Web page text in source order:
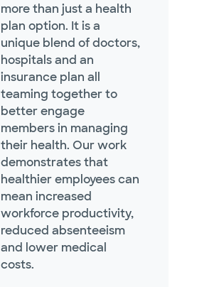
more than just a health
plan option. It is a
unique blend of doctors,
hospitals and an
insurance plan all
teaming together to
better engage
members in managing
their health. Our work
demonstrates that
healthier employees can
mean increased
workforce productivity,
reduced absenteeism
and lower medical
costs.